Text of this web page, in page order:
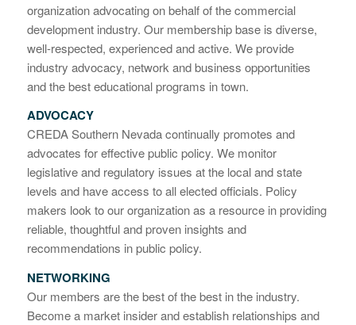
organization advocating on behalf of the commercial
development industry. Our membership base is diverse,
well-respected, experienced and active. We provide
industry advocacy, network and business opportunities
and the best educational programs in town.
ADVOCACY
CREDA Southern Nevada continually promotes and
advocates for effective public policy. We monitor
legislative and regulatory issues at the local and state
levels and have access to all elected officials. Policy
makers look to our organization as a resource in providing
reliable, thoughtful and proven insights and
recommendations in public policy.
NETWORKING
Our members are the best of the best in the industry.
Become a market insider and establish relationships and